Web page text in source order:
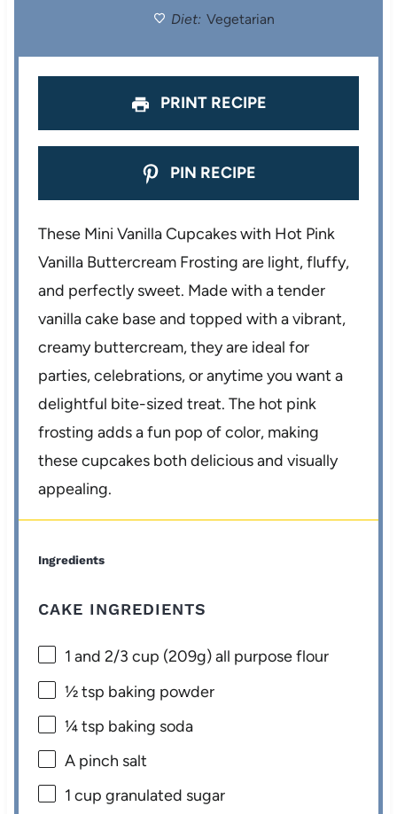
Diet: Vegetarian
PRINT RECIPE
PIN RECIPE
These Mini Vanilla Cupcakes with Hot Pink
Vanilla Buttercream Frosting are light, fluffy,
and perfectly sweet. Made with a tender
vanilla cake base and topped with a vibrant,
creamy buttercream, they are ideal for
parties, celebrations, or anytime you want a
delightful bite-sized treat. The hot pink
frosting adds a fun pop of color, making
these cupcakes both delicious and visually
appealing.
Ingredients
CAKE INGREDIENTS
1 and 2/3 cup (209g) all purpose flour
½ tsp baking powder
¼ tsp baking soda
A pinch salt
1 cup granulated sugar